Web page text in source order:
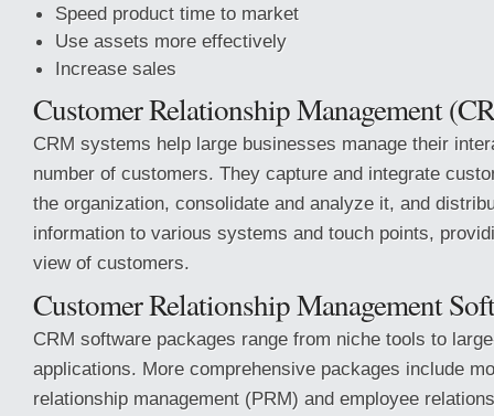
Speed product time to market
Use assets more effectively
Increase sales
Customer Relationship Management
CRM systems help large businesses manage their
number of customers. They capture and integrate
the organization, consolidate and analyze it, and
information to various systems and touch points,
view of customers.
Customer Relationship Management
CRM software packages range from niche tools to
applications. More comprehensive packages include
relationship management (PRM) and employee